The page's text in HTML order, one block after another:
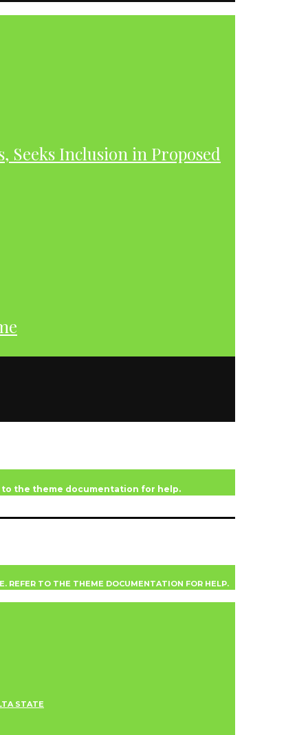
Seeks Inclusion in Proposed
to the theme documentation for help.
REFER TO THE THEME DOCUMENTATION FOR HELP.